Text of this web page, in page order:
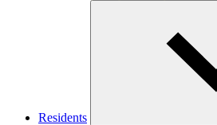
Residents